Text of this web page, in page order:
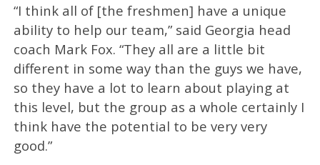
“I think all of [the freshmen] have a unique
ability to help our team,” said Georgia head
coach Mark Fox. “They all are a little bit
different in some way than the guys we have,
so they have a lot to learn about playing at
this level, but the group as a whole certainly I
think have the potential to be very very
good.”